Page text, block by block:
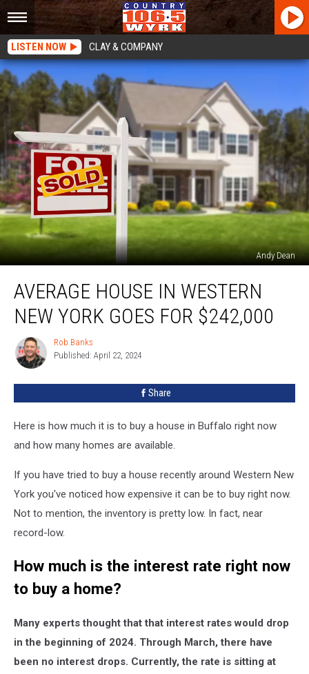
LISTEN NOW CLAY & COMPANY
Andy Dean
House
Western
York
Goes
AVERAGE HOUSE IN WESTERN
NEW YORK GOES FOR $242,000
Rob
Banks
Rob Banks
Published: April 22, 2024
Share
Here is how much it is to buy a house in Buffalo right now
and how many homes are available.
If you have tried to buy a house recently around Western New
York you've noticed how expensive it can be to buy right now.
Not to mention, the inventory is pretty low. In fact, near
record-low.
How much is the interest rate right now
to buy a home?
Many experts thought that that interest rates would drop
in the beginning of 2024. Through March, there have
been no interest drops. Currently, the rate is sitting at